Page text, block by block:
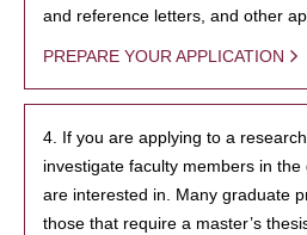
and reference letters, and other
PREPARE YOUR APPLICATION
4. If you are applying to a
investigate faculty members in
are interested in. Many graduate
those that require a master’s